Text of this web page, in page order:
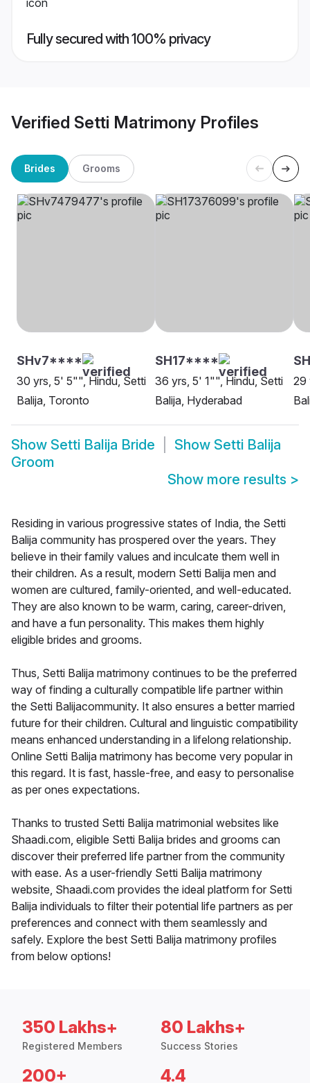
Fully secured with 100% privacy
Verified Setti Matrimony Profiles
Brides Grooms
SHv7****
30 yrs, 5' 5"", Hindu, Setti
Balija, Toronto
SH17****
36 yrs, 5' 1"", Hindu, Setti
Balija, Hyderabad
29
Show Setti Balija Bride Show Setti Balija
Groom
Show more results >
Residing in various progressive states of India, the Setti
Balija community has prospered over the years. They
believe in their family values and inculcate them well in
their children. As a result, modern Setti Balija men and
women are cultured, family-oriented, and well-educated.
They are also known to be warm, caring, career-driven,
and have a fun personality. This makes them highly
eligible brides and grooms.
Thus, Setti Balija matrimony continues to be the preferred
way of finding a culturally compatible life partner within
the Setti Balijacommunity. It also ensures a better married
future for their children. Cultural and linguistic compatibility
means enhanced understanding in a lifelong relationship.
Online Setti Balija matrimony has become very popular in
this regard. It is fast, hassle-free, and easy to personalise
as per ones expectations.
Thanks to trusted Setti Balija matrimonial websites like
Shaadi.com, eligible Setti Balija brides and grooms can
discover their preferred life partner from the community
with ease. As a user-friendly Setti Balija matrimony
website, Shaadi.com provides the ideal platform for Setti
Balija individuals to filter their potential life partners as per
preferences and connect with them seamlessly and
safely. Explore the best Setti Balija matrimony profiles
from below options!
350 Lakhs+
Registered Members
80 Lakhs+
Success Stories
200+ 4.4